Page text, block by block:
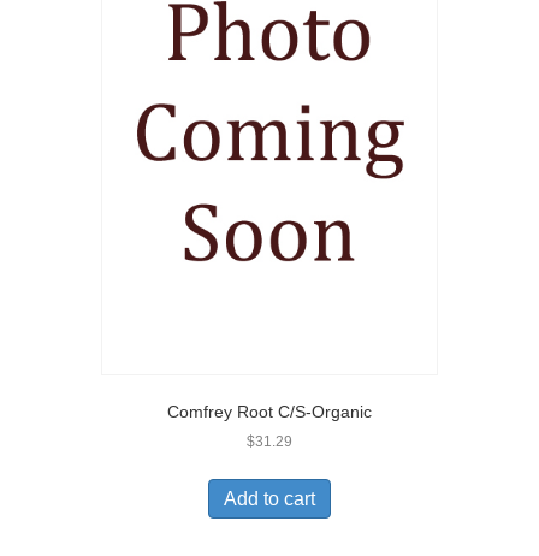
Comfrey Root C/S-Organic
$31.29
Add to cart